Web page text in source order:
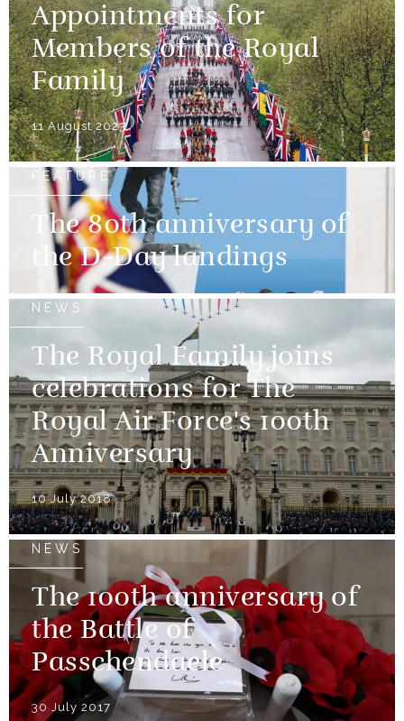
Appointments for
Members of the Royal
Family
11 August 2023
FEATURE
The 80th anniversary of
the D-Day landings
NEWS
The Royal Family joins
celebrations for The
Royal Air Force's 100th
Anniversary
10 July 2018
NEWS
The 100th anniversary of
the Battle of
Passchendaele
30 July 2017